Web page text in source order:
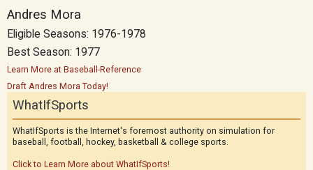
Andres Mora
Eligible Seasons: 1976-1978
Best Season: 1977
Learn More at Baseball-Reference
Draft Andres Mora Today!
WhatIfSports
WhatIfSports is the Internet's foremost authority on simulation for
baseball, football, hockey, basketball & college sports.
Click to Learn More about WhatIfSports!